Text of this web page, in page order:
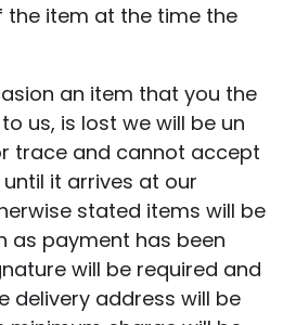
the item at the time the
an item that you the
us, is lost we will be un
trace and cannot accept
it arrives at our
stated items will be
as payment has been
will be required and
delivery address will be